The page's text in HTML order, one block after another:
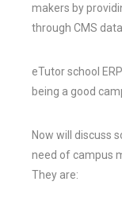
makers by
through CMS
eTutor school
being a good
Now will discuss
need of campus
They are: